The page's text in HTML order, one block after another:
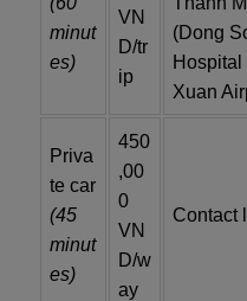
minut
es)
VN
D/tr
ip
(Dong
Xuan
Priva
te car
(45
minut
es)
450
,00
0
VN
D/w
ay
Contact